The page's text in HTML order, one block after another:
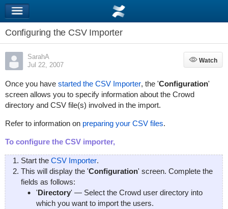
Configuring the CSV Importer
SarahA
Jul 22, 2007
Watch
Watch
Once you have started the CSV Importer, the 'Configuration'
screen allows you to specify information about the Crowd
directory and CSV file(s) involved in the import.
Refer to information on preparing your CSV files.
To configure the CSV importer,
Start the CSV Importer.
This will display the 'Configuration' screen. Complete the
fields as follows:
'Directory' — Select the Crowd user directory into
which you want to import the users.